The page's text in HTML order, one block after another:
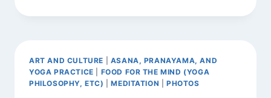
SNYDER
SADHANA)
ART AND CULTURE
ASANA, PRANAYAMA, AND
YOGA PRACTICE
FOOD FOR THE MIND (YOGA
PHILOSOPHY, ETC)
|MEDITATION |PHOTOS